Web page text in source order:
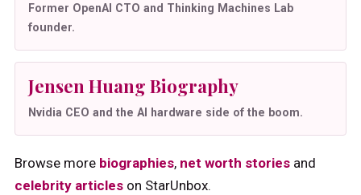
Former OpenAI CTO and Thinking Machines Lab
founder.
Jensen Huang Biography
Nvidia CEO and the AI hardware side of the boom.
Browse more biographies, net worth stories and
celebrity articles on StarUnbox.